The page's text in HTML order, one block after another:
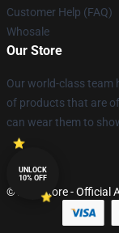
Customer Help (FAQ)
Whosale
Our Store
Our world-class team
of products that are
can wear them to
© AJR Store - Official
UNLOCK
10% OFF